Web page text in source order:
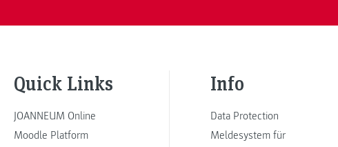
Quick Links
JOANNEUM Online
Moodle Platform
Info
Data Protection
Meldesystem für